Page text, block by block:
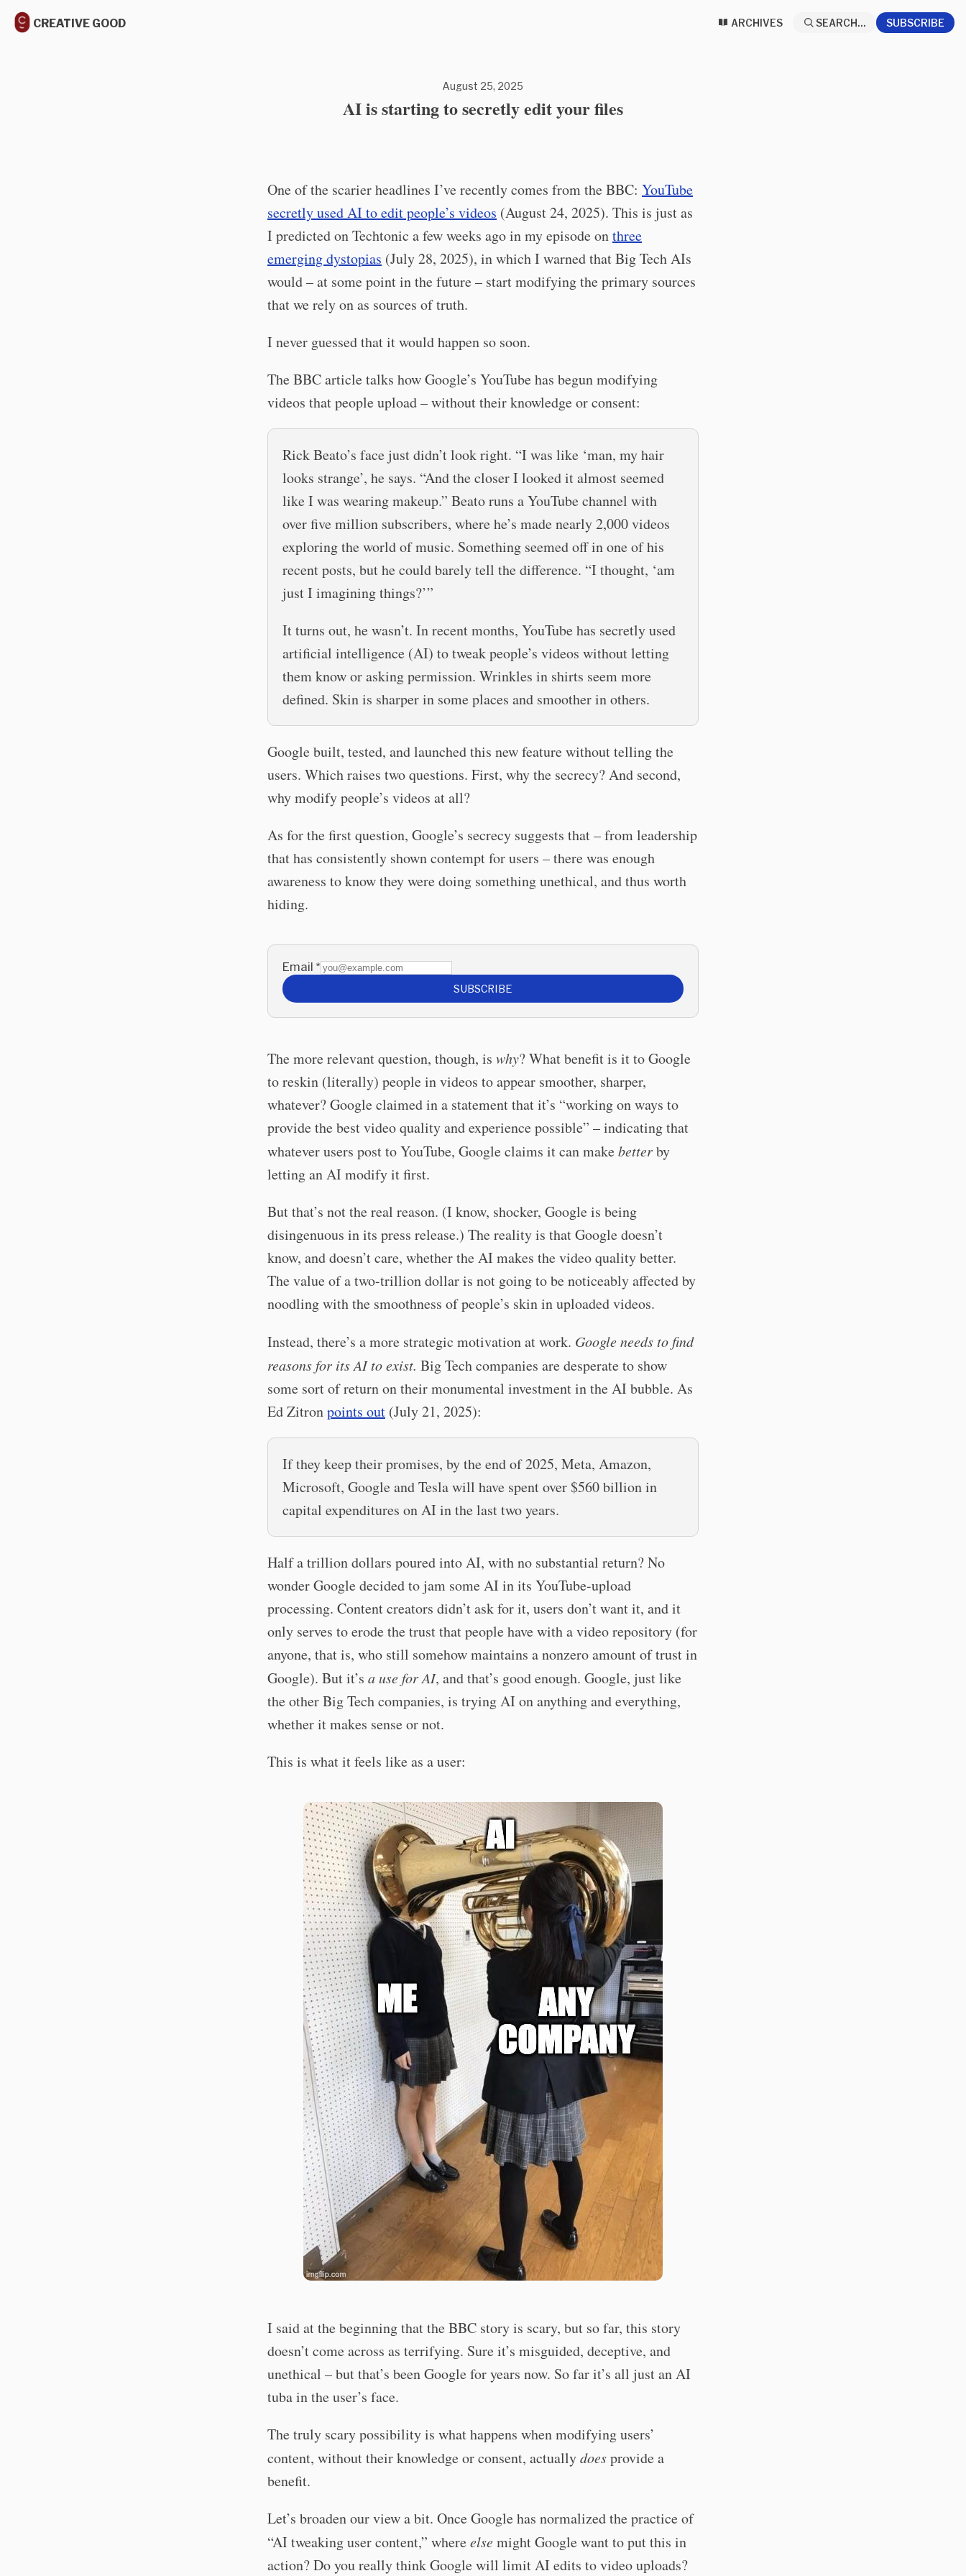
CREATIVE GOOD ARCHIVES SEARCH... SUBSCRIBE
August 25, 2025
AI is starting to secretly edit your files
One of the scarier headlines I’ve recently comes from the BBC: YouTube
secretly used AI to edit people’s videos (August 24, 2025). This is just as
I predicted on Techtonic a few weeks ago in my episode onthree
emerging dystopias (July 28, 2025), in which I warned that Big Tech AIs
would – at some point in the future – start modifying the primary sources
that we rely on as sources of truth.
I never guessed that it would happen so soon.
The BBC article talks how Google’s YouTube has begun modifying
videos that people upload – without their knowledge or consent:
Rick Beato’s face just didn’t look right. “I was like ‘man, my hair
looks strange’, he says. “And the closer I looked it almost seemed
like I was wearing makeup.” Beato runs a YouTube channel with
over five million subscribers, where he’s made nearly 2,000 videos
exploring the world of music. Something seemed off in one of his
recent posts, but he could barely tell the difference. “I thought, ‘am
just I imagining things?’”
It turns out, he wasn’t. In recent months, YouTube has secretly used
artificial intelligence (AI) to tweak people’s videos without letting
them know or asking permission. Wrinkles in shirts seem more
defined. Skin is sharper in some places and smoother in others.
Google built, tested, and launched this new feature without telling the
users. Which raises two questions. First, why the secrecy? And second,
why modify people’s videos at all?
As for the first question, Google’s secrecy suggests that – from leadership
that has consistently shown contempt for users – there was enough
awareness to know they were doing something unethical, and thus worth
hiding.
Email *
SUBSCRIBE
The more relevant question, though, is why? What benefit is it to Google
to reskin (literally) people in videos to appear smoother, sharper,
whatever? Google claimed in a statement that it’s “working on ways to
provide the best video quality and experience possible” – indicating that
whatever users post to YouTube, Google claims it can makebetterby
letting an AI modify it first.
But that’s not the real reason. (I know, shocker, Google is being
disingenuous in its press release.) The reality is that Google doesn’t
know, and doesn’t care, whether the AI makes the video quality better.
The value of a two-trillion dollar is not going to be noticeably affected by
noodling with the smoothness of people’s skin in uploaded videos.
Instead, there’s a more strategic motivation at work. Google needs to find
reasons for its AI to exist. Big Tech companies are desperate to show
some sort of return on their monumental investment in the AI bubble. As
Ed Zitronpoints out (July 21, 2025):
If they keep their promises, by the end of 2025, Meta, Amazon,
Microsoft, Google and Tesla will have spent over $560 billion in
capital expenditures on AI in the last two years.
Half a trillion dollars poured into AI, with no substantial return? No
wonder Google decided to jam some AI in its YouTube-upload
processing. Content creators didn’t ask for it, users don’t want it, and it
only serves to erode the trust that people have with a video repository (for
anyone, that is, who still somehow maintains a nonzero amount of trust in
Google). But it’s a use for AI, and that’s good enough. Google, just like
the other Big Tech companies, is trying AI on anything and everything,
whether it makes sense or not.
This is what it feels like as a user:
I said at the beginning that the BBC story is scary, but so far, this story
doesn’t come across as terrifying. Sure it’s misguided, deceptive, and
unethical – but that’s been Google for years now. So far it’s all just an AI
tuba in the user’s face.
The truly scary possibility is what happens when modifying users’
content, without their knowledge or consent, actuallydoesprovide a
benefit.
Let’s broaden our view a bit. Once Google has normalized the practice of
“AI tweaking user content,” whereelsemight Google want to put this in
action? Do you really think Google will limit AI edits to video uploads?